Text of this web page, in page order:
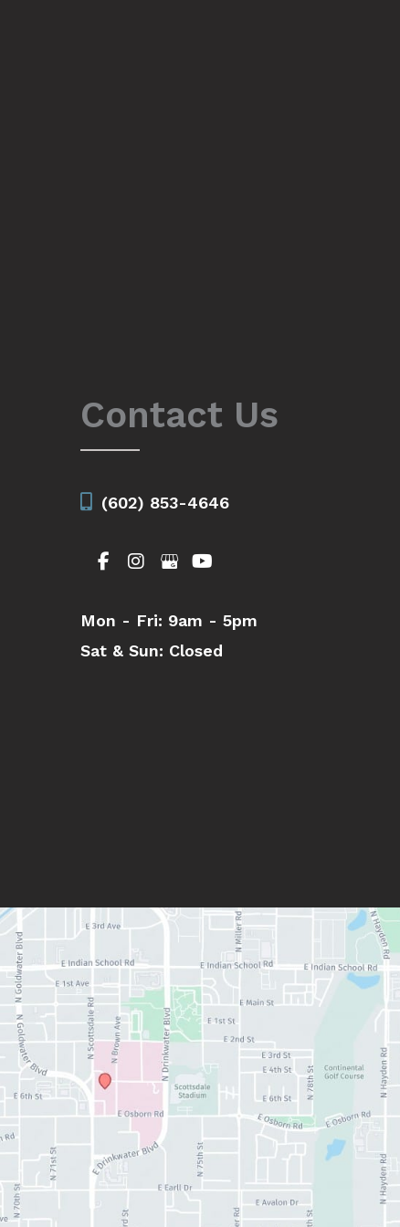
Contact Us
(602) 853-4646
Mon - Fri: 9am - 5pm
Sat & Sun: Closed